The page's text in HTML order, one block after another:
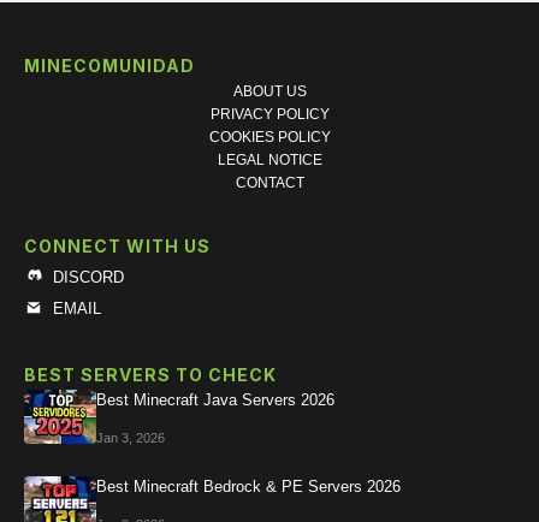
MINECOMUNIDAD
ABOUT US
PRIVACY POLICY
COOKIES POLICY
LEGAL NOTICE
CONTACT
CONNECT WITH US
DISCORD
EMAIL
BEST SERVERS TO CHECK
Best Minecraft Java Servers 2026
Jan 3, 2026
Best Minecraft Bedrock & PE Servers 2026